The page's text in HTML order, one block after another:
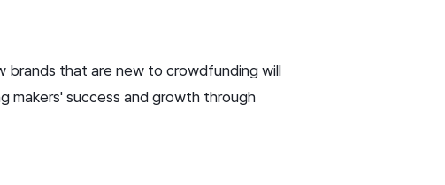
brands that are new to crowdfunding will
makers' success and growth through